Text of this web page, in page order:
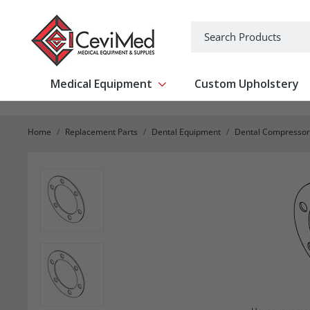
Medical Equipment Show submenu for Medical
Custom Upholstery
Home Replacement Parts Dental Equipment Dental